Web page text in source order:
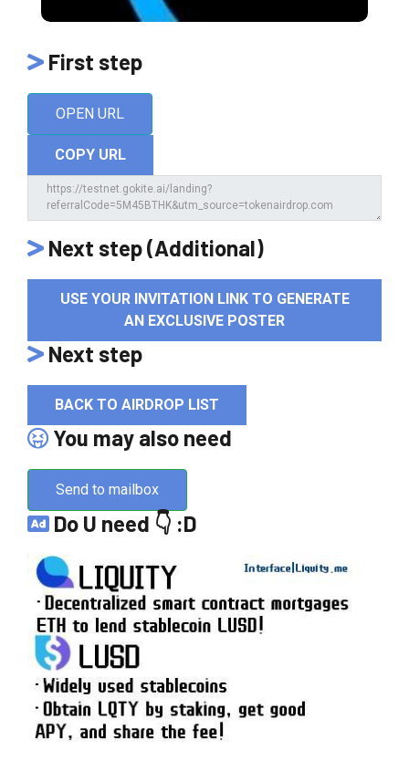
First step
OPEN URL
COPY URL
Next step (Additional)
USE YOUR INVITATION LINK TO GENERATE
AN EXCLUSIVE POSTER
Next step
BACK TO AIRDROP LIST
You may also need
Send to mailbox
Do U need 👇 :D